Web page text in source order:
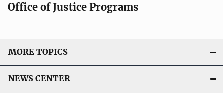
Office of Justice Programs
MORE TOPICS
NEWS CENTER